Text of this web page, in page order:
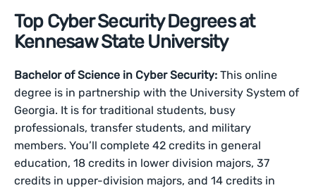
Top Cyber Security Degrees at
Kennesaw State University
Bachelor of Science in Cyber Security:This online
degree is in partnership with the University System of
Georgia. It is for traditional students, busy
professionals, transfer students, and military
members. You’ll complete 42 credits ‌in general
education, 18 credits in lower division majors, 37
credits in upper-division majors, and 14 credits in